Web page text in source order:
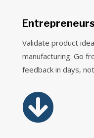
Validate product
manufacturing. Go
feedback in days,
